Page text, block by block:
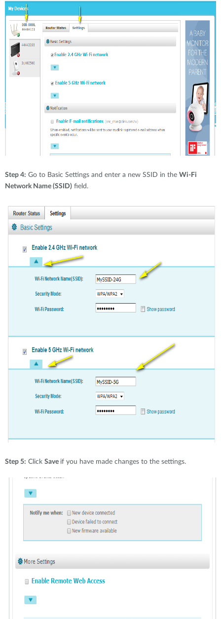
Step 4: Go to Basic Settings and enter a new SSID in the Wi-Fi
Network Name (SSID) field.
Step 5: Click Save if you have made changes to the settings.